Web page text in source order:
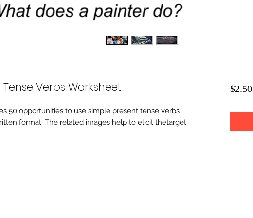
Verbs Worksheet
50 opportunities to use simple present tense verbs
format. The related images help to elicit thetarget
$2.50